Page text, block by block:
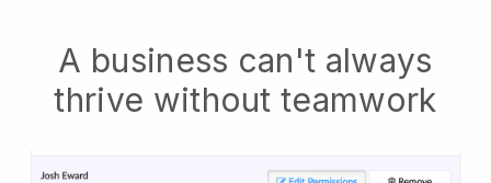
A business can't always
thrive without teamwork